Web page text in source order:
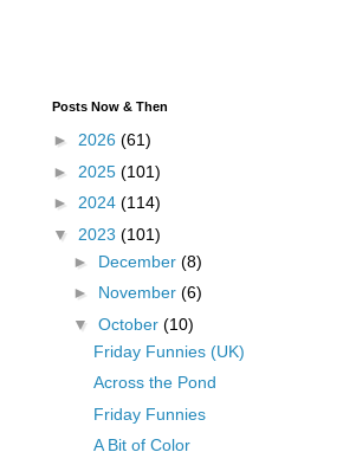
Posts Now & Then
► 2026 (61)
► 2025 (101)
► 2024 (114)
▼ 2023 (101)
► December (8)
► November (6)
▼ October (10)
Friday Funnies (UK)
Across the Pond
Friday Funnies
A Bit of Color